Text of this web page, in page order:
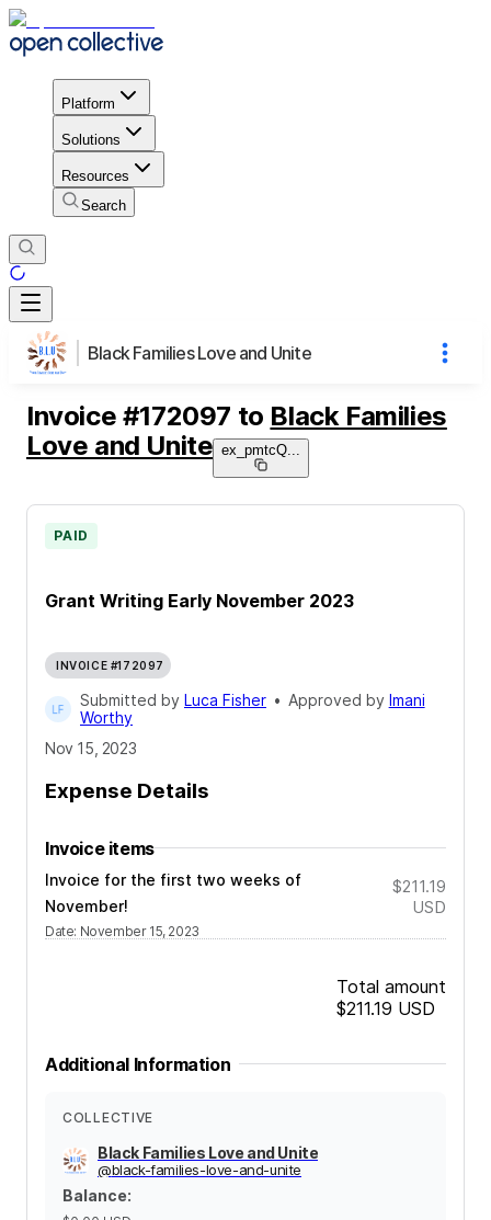
Platform
Solutions
Resources
Search
Black Families Love and Unite
Invoice #172097 to Black Families
Love and Unite ex_pmtcQ
Grant Writing Early November 2023
PAID
INVOICE #172097
Submitted by Luca Fisher • Approved by Imani
Worthy
Nov 15, 2023
Expense Details
Invoice items
Invoice for the first two weeks of
November!
Date: November 15, 2023
$211.19
USD
Total amount
$211.19 USD
Additional Information
COLLECTIVE
Black Families Love and Unite
@black-families-love-and-unite
Balance: